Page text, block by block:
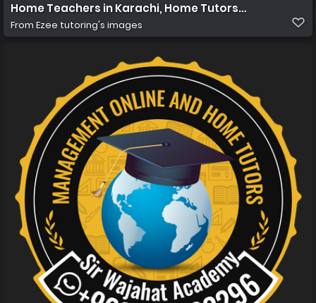
Home Teachers in Karachi, Home Tutors in Karachi,
From Ezee tutoring's images